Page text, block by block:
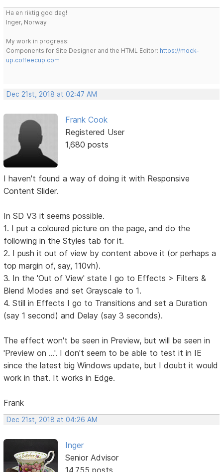
Ha en riktig god dag!
Inger, Norway
My work in progress:
Components for Site Designer and the HTML Editor: https://mock-
up.coffeecup.com
Dec 21st, 2018 at 02:47 AM
Frank Cook
Registered User
1,680 posts
I haven't found a way of doing it with Responsive
Content Slider.
In SD V3 it seems possible.
1. I put a coloured picture on the page, and do the
following in the Styles tab for it.
2. I push it out of view by content above it (or perhaps a
top margin of, say, 110vh).
3. In the 'Out of View' state I go to Effects > Filters &
Blend Modes and set Grayscale to 1.
4. Still in Effects I go to Transitions and set a Duration
(say 1 second) and Delay (say 3 seconds).
The effect won't be seen in Preview, but will be seen in
'Preview on ...'. I don't seem to be able to test it in IE
since the latest big Windows update, but I doubt it would
work in that. It works in Edge.
Frank
Dec 21st, 2018 at 04:26 AM
Inger
Senior Advisor